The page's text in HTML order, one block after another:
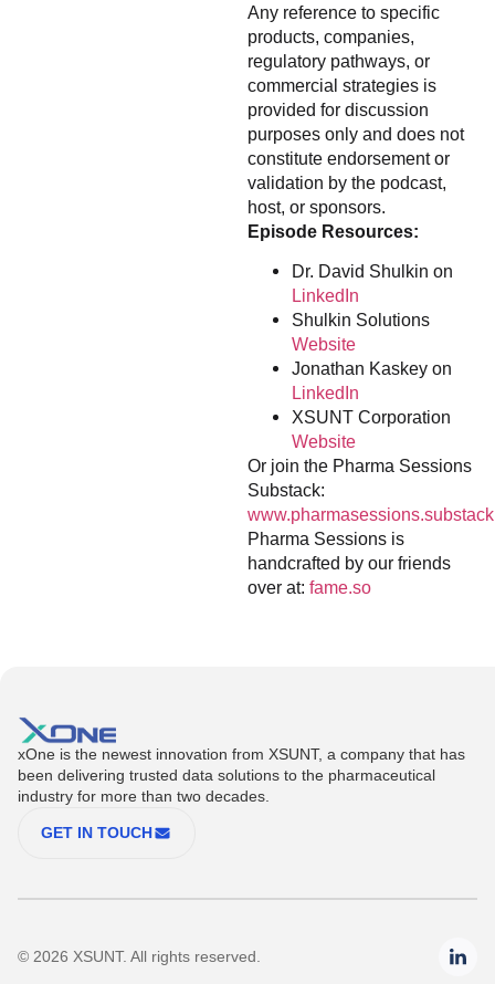
Any reference to specific
products, companies,
regulatory pathways, or
commercial strategies is
provided for discussion
purposes only and does not
constitute endorsement or
validation by the podcast,
host, or sponsors.
Episode Resources:
Dr. David Shulkin on
LinkedIn
Shulkin Solutions
Website
Jonathan Kaskey on
LinkedIn
XSUNT Corporation
Website
Or join the Pharma Sessions
Substack:
Pharma Sessions is
handcrafted by our friends
over at: fame.so
xOne is the newest innovation from XSUNT, a company that has
been delivering trusted data solutions to the pharmaceutical
industry for more than two decades.
GET IN TOUCH
© 2026 XSUNT. All rights reserved.